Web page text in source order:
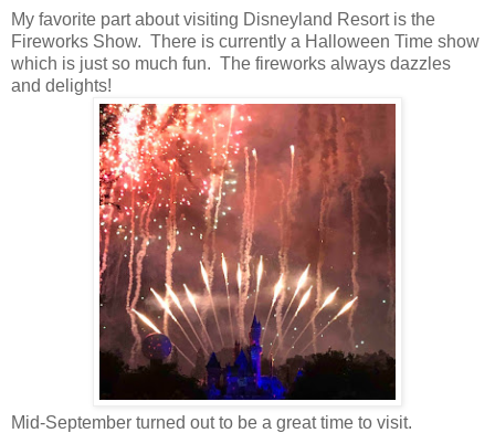
My favorite part about visiting Disneyland Resort is the
Fireworks Show. There is currently a Halloween Time show
which is just so much fun. The fireworks always dazzles
and delights!
Mid-September turned out to be a great time to visit.